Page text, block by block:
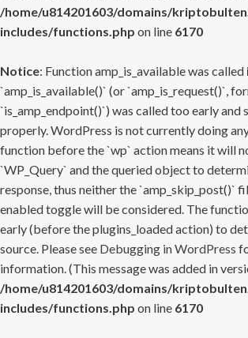
/home/u814201603/domains/
includes/functions.php on line 6170
Notice: Function amp_is_available was called
`amp_is_available()` (or `amp_is_request()`,
`is_amp_endpoint()`) was called too early
properly. WordPress is not currently doing
function before the `wp` action means it will
`WP_Query` and the queried object to
response, thus neither the `amp_skip_post()`
enabled toggle will be considered. The
early (before the plugins_loaded action) to
source. Please see Debugging in WordPress
information. (This message was added in
/home/u814201603/domains/
includes/functions.php on line 6170